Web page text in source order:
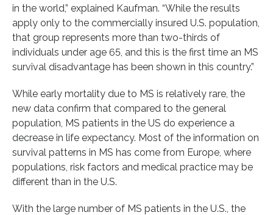
in the world,” explained Kaufman. “While the results
apply only to the commercially insured U.S. population,
that group represents more than two-thirds of
individuals under age 65, and this is the first time an MS
survival disadvantage has been shown in this country.”
While early mortality due to MS is relatively rare, the
new data confirm that compared to the general
population, MS patients in the US do experience a
decrease in life expectancy. Most of the information on
survival patterns in MS has come from Europe, where
populations, risk factors and medical practice may be
different than in the U.S.
With the large number of MS patients in the U.S., the